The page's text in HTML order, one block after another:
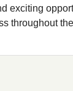
exciting
throughout